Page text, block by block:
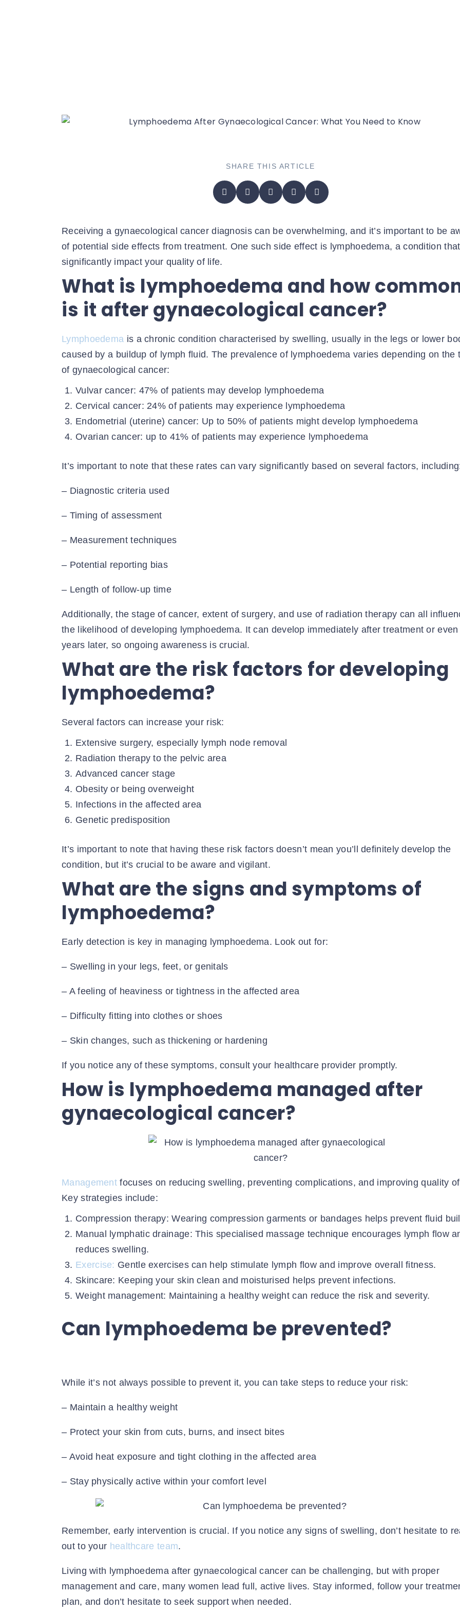
SHARE THIS ARTICLE
Receiving a gynaecological cancer diagnosis can be overwhelming, and it’s important to be
of potential side effects from treatment. One such side effect is lymphoedema, a condition
significantly impact your quality of life.
What is lymphoedema and how
is it after gynaecological cancer?
Lymphoedema is a chronic condition characterised by swelling, usually in the legs or lower
caused by a buildup of lymph fluid. The prevalence of lymphoedema varies depending on the
of gynaecological cancer:
Vulvar cancer: 47% of patients may develop lymphoedema
Cervical cancer: 24% of patients may experience lymphoedema
Endometrial (uterine) cancer: Up to 50% of patients might develop lymphoedema
Ovarian cancer: up to 41% of patients may experience lymphoedema
It’s important to note that these rates can vary significantly based on several factors,
– Diagnostic criteria used
– Timing of assessment
– Measurement techniques
– Potential reporting bias
– Length of follow-up time
Additionally, the stage of cancer, extent of surgery, and use of radiation therapy can all
the likelihood of developing lymphoedema. It can develop immediately after treatment or even
years later, so ongoing awareness is crucial.
What are the risk factors for developing
lymphoedema?
Several factors can increase your risk:
Extensive surgery, especially lymph node removal
Radiation therapy to the pelvic area
Advanced cancer stage
Obesity or being overweight
Infections in the affected area
Genetic predisposition
It’s important to note that having these risk factors doesn’t mean you’ll definitely develop the
condition, but it’s crucial to be aware and vigilant.
What are the signs and symptoms of
lymphoedema?
Early detection is key in managing lymphoedema. Look out for:
– Swelling in your legs, feet, or genitals
– A feeling of heaviness or tightness in the affected area
– Difficulty fitting into clothes or shoes
– Skin changes, such as thickening or hardening
If you notice any of these symptoms, consult your healthcare provider promptly.
How is lymphoedema managed after
gynaecological cancer?
Management focuses on reducing swelling, preventing complications, and improving quality
Key strategies include:
Compression therapy: Wearing compression garments or bandages helps prevent fluid
Manual lymphatic drainage: This specialised massage technique encourages lymph flow
reduces swelling.
Exercise: Gentle exercises can help stimulate lymph flow and improve overall fitness.
Skincare: Keeping your skin clean and moisturised helps prevent infections.
Weight management: Maintaining a healthy weight can reduce the risk and severity.
Can lymphoedema be prevented?
While it’s not always possible to prevent it, you can take steps to reduce your risk:
– Maintain a healthy weight
– Protect your skin from cuts, burns, and insect bites
– Avoid heat exposure and tight clothing in the affected area
– Stay physically active within your comfort level
Remember, early intervention is crucial. If you notice any signs of swelling, don’t hesitate to
out to your healthcare team.
Living with lymphoedema after gynaecological cancer can be challenging, but with proper
management and care, many women lead full, active lives. Stay informed, follow your
plan, and don’t hesitate to seek support when needed.